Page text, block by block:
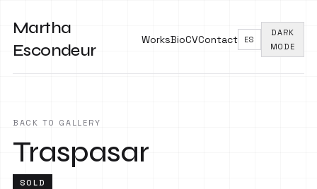
Martha
Escondeur
WorksBioCVContact ES
DARK
MODE
BACK TO GALLERY
Traspasar
SOLD